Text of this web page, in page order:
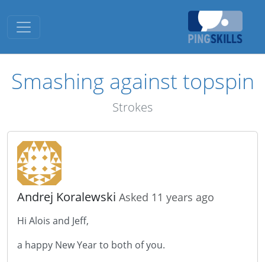
Toggle navigation
Smashing against topspin
Strokes
Andrej Koralewski Asked 11 years ago
Hi Alois and Jeff,
a happy New Year to both of you.